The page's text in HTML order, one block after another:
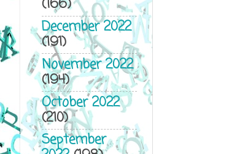
(166)
December 2022
(191)
November 2022
(194)
October 2022
(210)
September